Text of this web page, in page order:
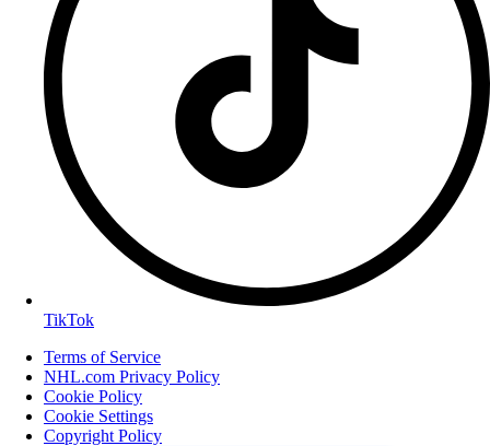
TikTok
Terms of Service
NHL.com Privacy Policy
Cookie Policy
Cookie Settings
Copyright Policy